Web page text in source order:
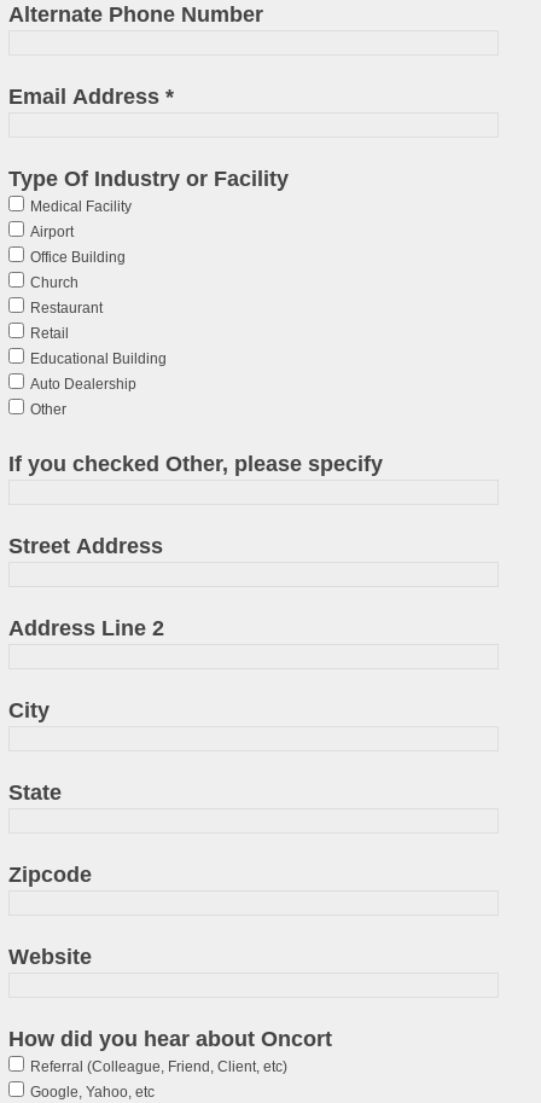
Alternate Phone Number
Email Address *
Type Of Industry or Facility
Medical Facility
Airport
Office Building
Church
Restaurant
Retail
Educational Building
Auto Dealership
Other
If you checked Other, please specify
Street Address
Address Line 2
City
State
Zipcode
Website
How did you hear about Oncort
Referral (Colleague, Friend, Client, etc)
Google, Yahoo, etc